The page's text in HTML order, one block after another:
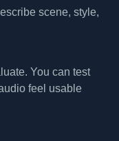
scene, style,
You can test
feel usable